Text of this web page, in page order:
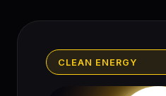
CLEAN ENERGY